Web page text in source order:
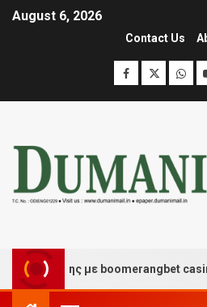
August 6, 2026
Contact Us
με boomerangbet casino